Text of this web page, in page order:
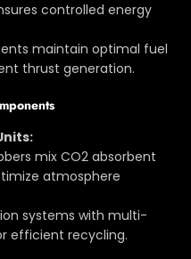
controlled energy
maintain optimal fuel
thrust generation.
mix CO2 absorbent
atmosphere
systems with multi-
efficient recycling.